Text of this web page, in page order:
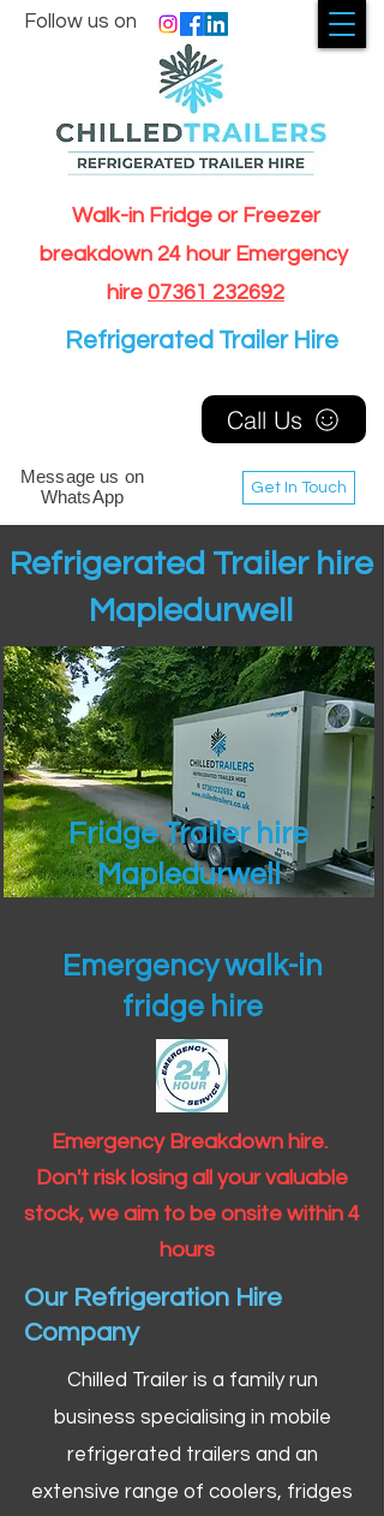
Walk-in Fridge or Freezer
breakdown 24 hour Emergency
hire 07361 232692
Get In Touch
Follow us on
Message us on
WhatsApp
Call Us
Refrigerated Trailer Hire
Refrigerated Trailer hire
Mapledurwell
Fridge Trailer hire
Mapledurwell
Emergency walk-in
fridge hire
Emergency Breakdown hire.
Don't risk losing all your valuable
stock, we aim to be onsite within 4
hours
Our Refrigeration Hire
Company
Chilled Trailer is a family run
business specialising in mobile
refrigerated trailers and an
extensive range of coolers, fridges